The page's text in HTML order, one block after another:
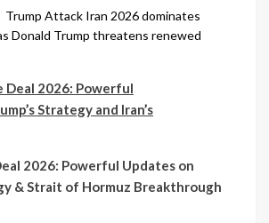
Attack Iran 2026 dominates
Donald Trump threatens renewed
2026: Powerful Updates on
& Strait of Hormuz Breakthrough